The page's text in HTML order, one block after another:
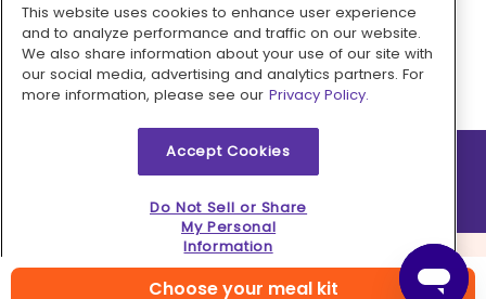
Choose your meal kit
Pay with
2026 © MMM Consumer Brands Inc. All rights reserved.
This website uses cookies to enhance user experience
and to analyze performance and traffic on our website.
We also share information about your use of our site with
our social media, advertising and analytics partners. For
more information, please see our Privacy Policy.
Accept Cookies
Do Not Sell or Share
My Personal
Information